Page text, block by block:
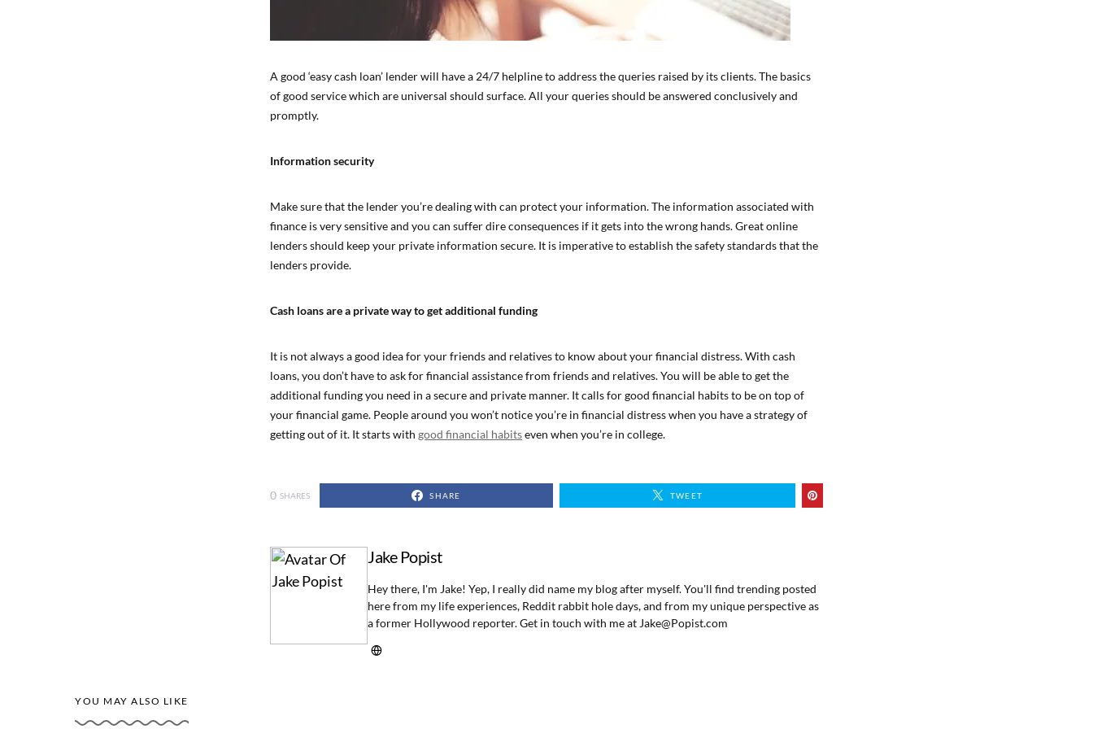
A good ‘easy cash loan’ lender will have a 24/7 helpline to address the queries raised by its clients. The basics
of good service which are universal should surface. All your queries should be answered conclusively and
promptly.
Information security
Make sure that the lender you’re dealing with can protect your information. The information associated with
finance is very sensitive and you can suffer dire consequences if it gets into the wrong hands. Great online
lenders should keep your private information secure. It is imperative to establish the safety standards that the
lenders provide.
Cash loans are a private way to get additional funding
It is not always a good idea for your friends and relatives to know about your financial distress. With cash
loans, you don’t have to ask for financial assistance from friends and relatives. You will be able to get the
additional funding you need in a secure and private manner. It calls for good financial habits to be on top of
your financial game. People around you won’t notice you’re in financial distress when you have a strategy of
getting out of it. It starts with good financial habitseven when you’re in college.
0 SHARES SHARE TWEET
Jake Popist
Hey there, I'm Jake! Yep, I really did name my blog after myself. You'll find trending posted
here from my life experiences, Reddit rabbit hole days, and from my unique perspective as
a former Hollywood reporter. Get in touch with me at Jake@Popist.com
YOU MAY ALSO LIKE